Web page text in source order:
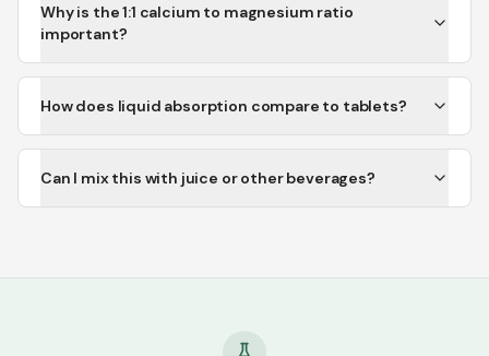
Why is the 1:1 calcium to magnesium ratio
important?
How does liquid absorption compare to tablets?
Can I mix this with juice or other beverages?